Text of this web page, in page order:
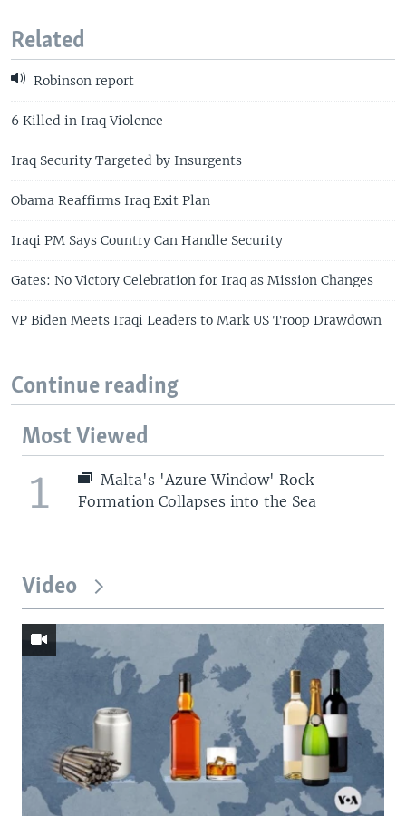
Related
Robinson report
6 Killed in Iraq Violence
Iraq Security Targeted by Insurgents
Obama Reaffirms Iraq Exit Plan
Iraqi PM Says Country Can Handle Security
Gates: No Victory Celebration for Iraq as Mission Changes
VP Biden Meets Iraqi Leaders to Mark US Troop Drawdown
Continue reading
Most Viewed
1
Malta's 'Azure Window' Rock
Formation Collapses into the Sea
Video